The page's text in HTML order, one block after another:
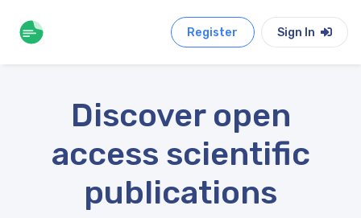
Register Sign In
Discover open
access scientific
publications